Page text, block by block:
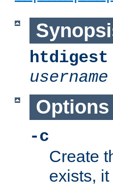
htdigest
username
Options
-c
Create
exists,